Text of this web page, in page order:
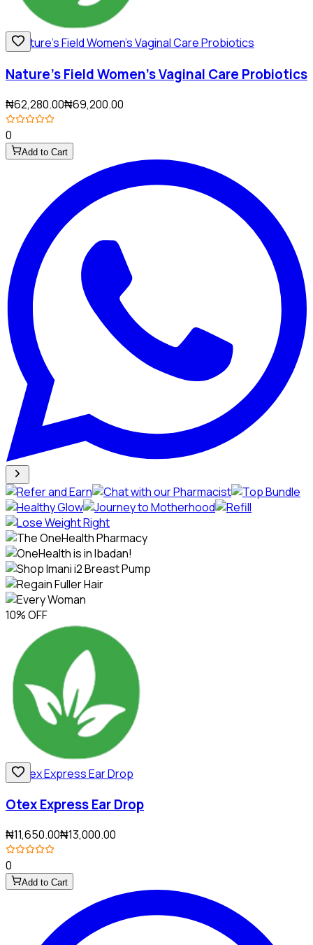
Nature's Field Women's Vaginal Care Probiotics
₦62,280.00₦69,200.00
0
Add to Cart
10% OFF
Otex Express Ear Drop
₦11,650.00₦13,000.00
0
Add to Cart